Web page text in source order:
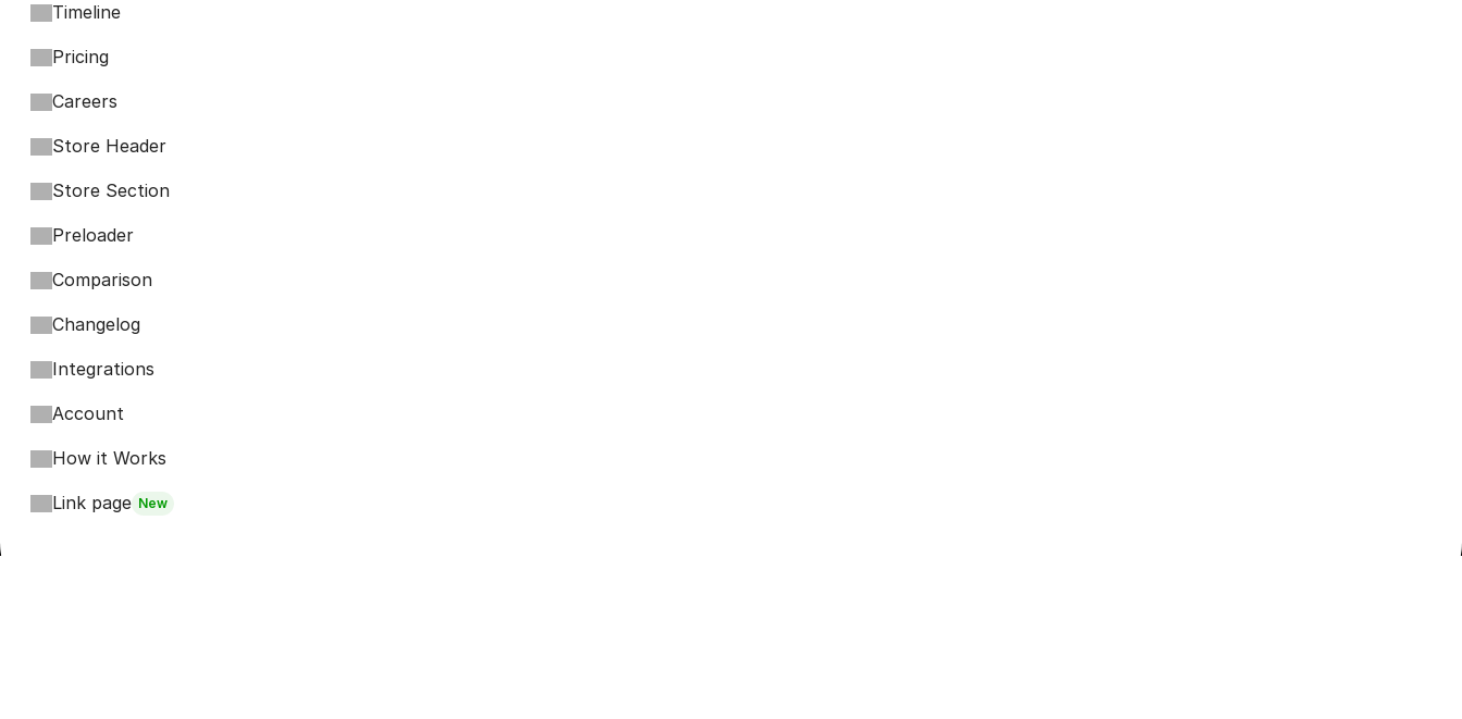
Timeline
Pricing
Careers
Store Header
Store Section
Preloader
Comparison
Changelog
Integrations
Account
How it Works
Link page New